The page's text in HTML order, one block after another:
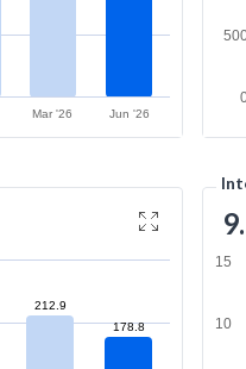
Mar '26 Jun '26
212.9
178.8
10
15